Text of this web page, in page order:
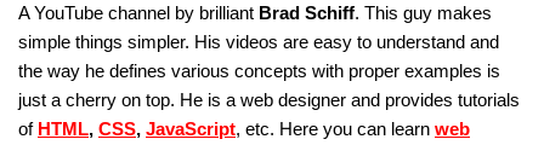
A YouTube channel by brilliant Brad Schiff. This guy makes
simple things simpler. His videos are easy to understand and
the way he defines various concepts with proper examples is
just a cherry on top. He is a web designer and provides tutorials
of HTML, CSS, JavaScript, etc. Here you can learn web